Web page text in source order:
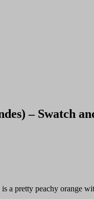
– Swatch
a pretty peachy orange